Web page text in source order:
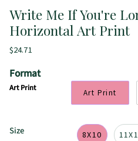
Write Me If You're
Horizontal Art Print
$24.71
Format
Art Print Art Print
Size 8X10